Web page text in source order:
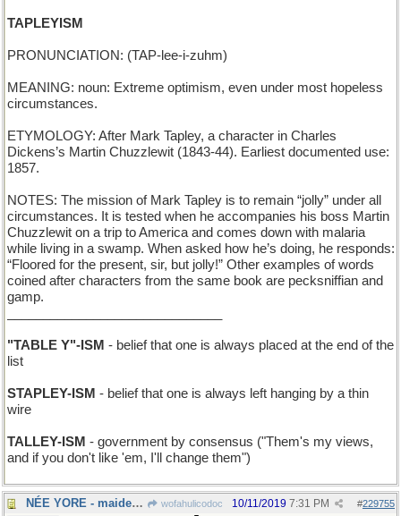
TAPLEYISM
PRONUNCIATION: (TAP-lee-i-zuhm)
MEANING: noun: Extreme optimism, even under most hopeless
circumstances.
ETYMOLOGY: After Mark Tapley, a character in Charles
Dickens’s Martin Chuzzlewit (1843-44). Earliest documented use:
1857.
NOTES: The mission of Mark Tapley is to remain “jolly” under all
circumstances. It is tested when he accompanies his boss Martin
Chuzzlewit on a trip to America and comes down with malaria
while living in a swamp. When asked how he’s doing, he responds:
“Floored for the present, sir, but jolly!” Other examples of words
coined after characters from the same book are pecksniffian and
gamp.
"TABLE Y"-ISM - belief that one is always placed at the end of the
list
STAPLEY-ISM - belief that one is always left hanging by a thin
wire
TALLEY-ISM - government by consensus ("Them's my views,
and if you don't like 'em, I'll change them")
NÉE YORE - maiden name wofahulicodoc #229755
10/11/2019 7:31 PM